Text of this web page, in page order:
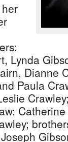
Lynda
Dianne
Paula